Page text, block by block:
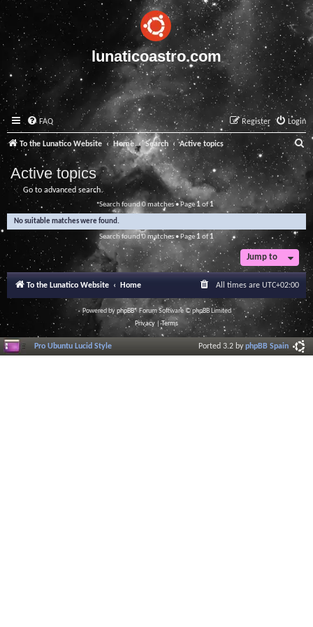
lunaticoastro.com
FAQ Login
Register
To the Lunatico Website Home Search Active topics
a
r
c
Active topics
Go to advanced search
Search found 0 matches • Page1 of1
No suitable matches were found.
Search found 0 matches • Page 1of1
Jump to
To the Lunatico Website Home All times are UTC+02:00
Powered byphpBB® Forum Software © phpBB Limited
Privacy |Terms
Pro Ubuntu Lucid Style Ported 3.2 byphpBB Spain